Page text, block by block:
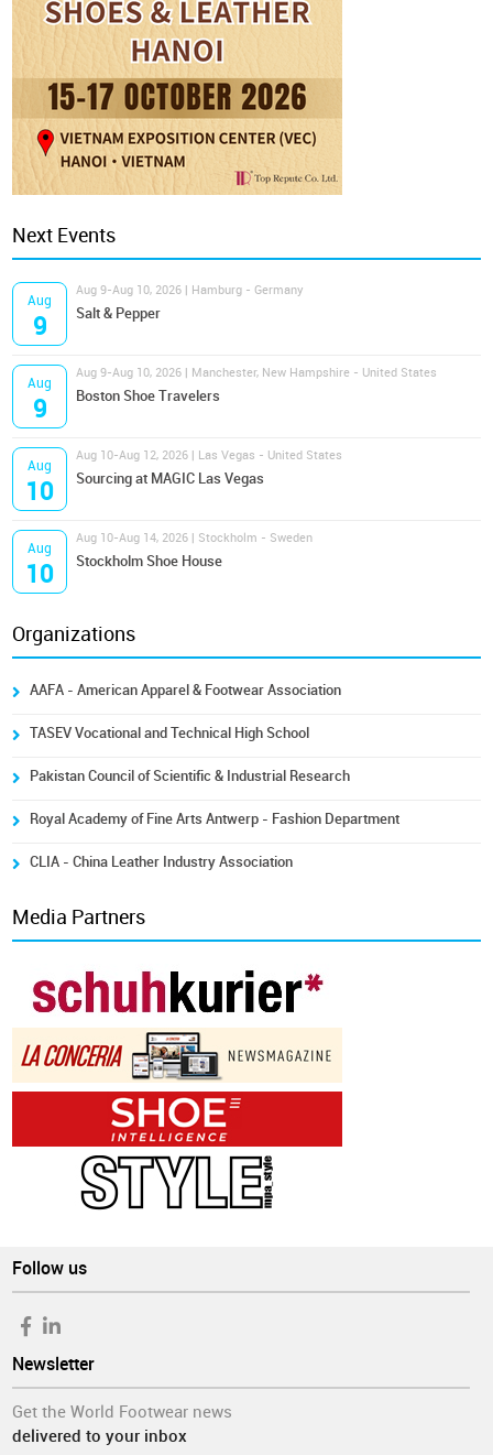
Next Events
Aug
9
Aug 9-Aug 10, 2026 | Hamburg - Germany
Salt & Pepper
Aug
9
Aug 9-Aug 10, 2026 | Manchester, New Hampshire - United States
Boston Shoe Travelers
Aug
10
Aug 10-Aug 12, 2026 | Las Vegas - United States
Sourcing at MAGIC Las Vegas
Aug
10
Aug 10-Aug 14, 2026 | Stockholm - Sweden
Stockholm Shoe House
Organizations
AAFA - American Apparel & Footwear Association
TASEV Vocational and Technical High School
Pakistan Council of Scientific & Industrial Research
Royal Academy of Fine Arts Antwerp - Fashion Department
CLIA - China Leather Industry Association
Media Partners
Follow us
Newsletter
Get the World Footwear news
delivered to your inbox